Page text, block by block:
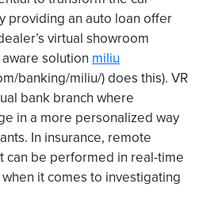
providing an auto loan offer
virtual showroom
aware solution miliu
banking/miliu/) does this). VR
bank branch where
in a more personalized way
In insurance, remote
can be performed in real-time
it comes to investigating